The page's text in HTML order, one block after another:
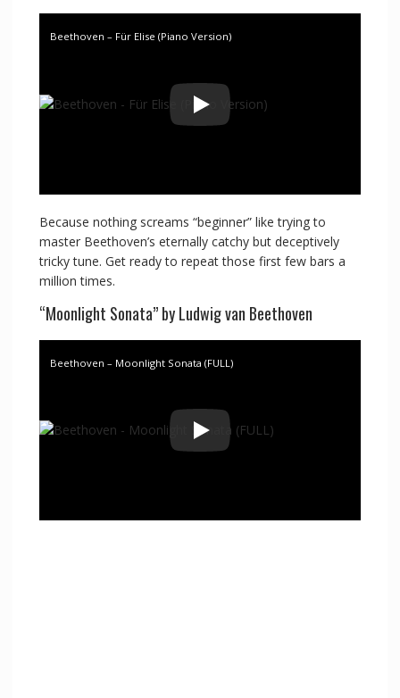
d
e
o
Beethoven – Für Elise (Piano Version)
Because nothing screams “beginner” like trying to
master Beethoven’s eternally catchy but deceptively
tricky tune. Get ready to repeat those first few bars a
million times.
“Moonlight Sonata” by Ludwig van Beethoven
Beethoven – Moonlight Sonata (FULL)